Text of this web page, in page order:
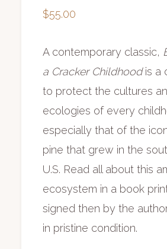
$55.00
A contemporary classic,
a Cracker Childhoodis a
to protect the cultures
ecologies of every
especially that of the
pine that grew in the
U.S. Read all about this
ecosystem in a book
signed then by the
in pristine condition.